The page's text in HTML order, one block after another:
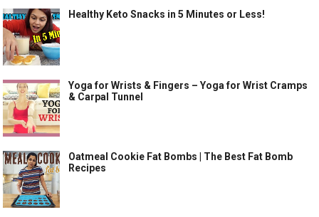
Healthy Keto Snacks in 5 Minutes or Less!
Yoga for Wrists & Fingers – Yoga for Wrist Cramps
& Carpal Tunnel
Oatmeal Cookie Fat Bombs | The Best Fat Bomb
Recipes